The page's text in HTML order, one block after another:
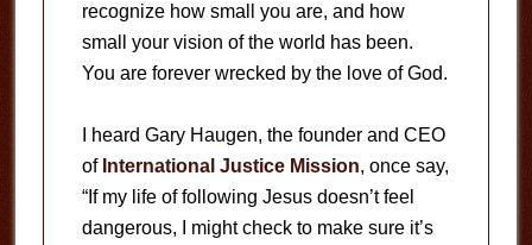
recognize how small you are, and how
small your vision of the world has been.
You are forever wrecked by the love of God.
I heard Gary Haugen, the founder and CEO
of International Justice Mission, once say,
“If my life of following Jesus doesn’t feel
dangerous, I might check to make sure it’s